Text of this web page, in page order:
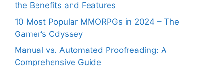
the Benefits and Features
10 Most Popular MMORPGs in 2024 – The
Gamer’s Odyssey
Manual vs. Automated Proofreading: A
Comprehensive Guide